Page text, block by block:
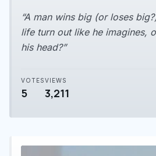
“A man wins big (or loses
life turn out like he imagines,
his head?”
VOTES
5
VIEWS
3,211